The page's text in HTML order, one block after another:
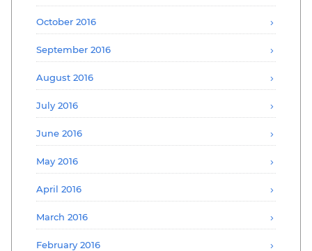
October 2016
September 2016
August 2016
July 2016
June 2016
May 2016
April 2016
March 2016
February 2016